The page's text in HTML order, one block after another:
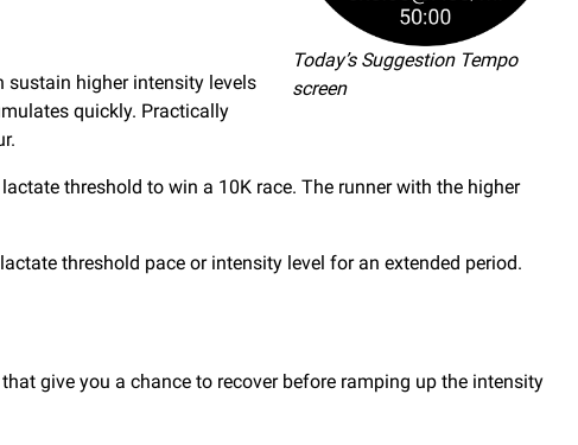
Today’s Suggestion Tempo
screen
sustain higher intensity levels
quickly. Practically
threshold to win a 10K race. The runner with the higher
threshold pace or intensity level for an extended period.
give you a chance to recover before ramping up the intensity